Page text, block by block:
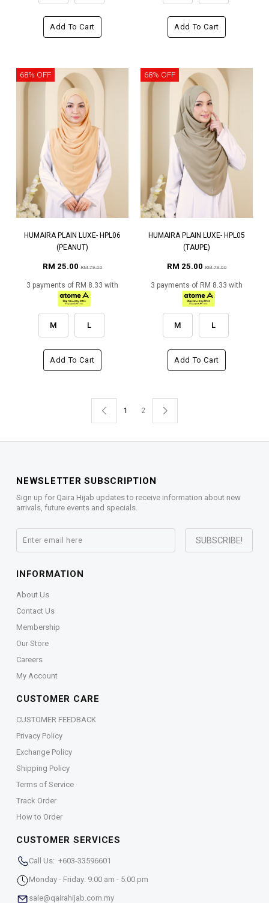
Add To Cart Add To Cart
68% OFF
HUMAIRA PLAIN LUXE- HPL06
(PEANUT)
RM 25.00RM 79.00
3 payments of RM 8.33 with
M L
Add To Cart
68% OFF
HUMAIRA PLAIN LUXE- HPL05
(TAUPE)
RM 25.00RM 79.00
3 payments of RM 8.33 with
M L
Add To Cart
1 2
NEWSLETTER SUBSCRIPTION
Sign up for Qaira Hijab updates to receive information about new
arrivals, future events and specials.
INFORMATION
About Us
Contact Us
Membership
Our Store
Careers
My Account
CUSTOMER CARE
CUSTOMER FEEDBACK
Privacy Policy
Exchange Policy
Shipping Policy
Terms of Service
Track Order
How to Order
CUSTOMER SERVICES
Call Us: +603-33596601
Monday - Friday: 9:00 am - 5:00 pm
sale@qairahijab.com.my